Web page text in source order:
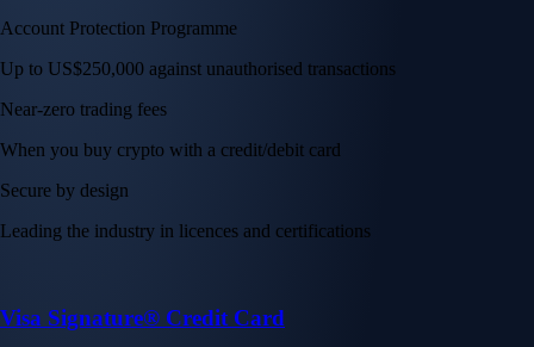
Account Protection Programme
Up to US$250,000 against unauthorised transactions
Near-zero trading fees
When you buy crypto with a credit/debit card
Secure by design
Leading the industry in licences and certifications
Visa Signature® Credit Card